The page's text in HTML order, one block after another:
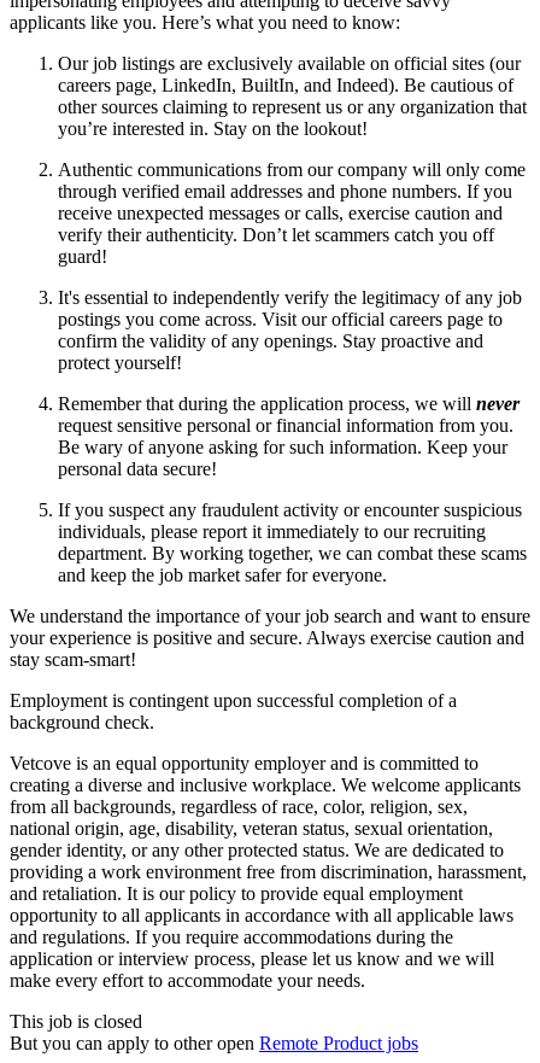
applicants like you. Here’s what you need to know:
Our job listings are exclusively available on official sites (our
careers page, LinkedIn, BuiltIn, and Indeed). Be cautious of
other sources claiming to represent us or any organization that
you’re interested in. Stay on the lookout!
Authentic communications from our company will only come
through verified email addresses and phone numbers. If you
receive unexpected messages or calls, exercise caution and
verify their authenticity. Don’t let scammers catch you off
guard!
It's essential to independently verify the legitimacy of any job
postings you come across. Visit our official careers page to
confirm the validity of any openings. Stay proactive and
protect yourself!
Remember that during the application process, we will never
request sensitive personal or financial information from you.
Be wary of anyone asking for such information. Keep your
personal data secure!
If you suspect any fraudulent activity or encounter suspicious
individuals, please report it immediately to our recruiting
department. By working together, we can combat these scams
and keep the job market safer for everyone.
We understand the importance of your job search and want to ensure
your experience is positive and secure. Always exercise caution and
stay scam-smart!
Employment is contingent upon successful completion of a
background check.
Vetcove is an equal opportunity employer and is committed to
creating a diverse and inclusive workplace. We welcome applicants
from all backgrounds, regardless of race, color, religion, sex,
national origin, age, disability, veteran status, sexual orientation,
gender identity, or any other protected status. We are dedicated to
providing a work environment free from discrimination, harassment,
and retaliation. It is our policy to provide equal employment
opportunity to all applicants in accordance with all applicable laws
and regulations. If you require accommodations during the
application or interview process, please let us know and we will
make every effort to accommodate your needs.
This job is closed
But you can apply to other open Remote Product jobs